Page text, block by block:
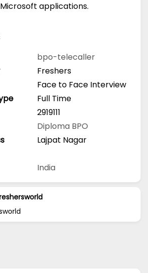
applications.
bpo-telecaller
Freshers
Face to Face Interview
Full Time
2919111
Diploma BPO
Lajpat Nagar
India